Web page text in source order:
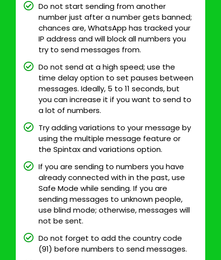
Do not start sending from another
number just after a number gets banned;
chances are, WhatsApp has tracked your
IP address and will block all numbers you
try to send messages from.
Do not send at a high speed; use the
time delay option to set pauses between
messages. Ideally, 5 to 11 seconds, but
you can increase it if you want to send to
a lot of numbers.
Try adding variations to your message by
using the multiple message feature or
the Spintax and variations option.
If you are sending to numbers you have
already connected with in the past, use
Safe Mode while sending. If you are
sending messages to unknown people,
use blind mode; otherwise, messages will
not be sent.
Do not forget to add the country code
(91) before numbers to send messages.